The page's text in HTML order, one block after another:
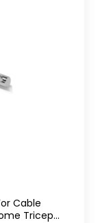
Cable
Tricep